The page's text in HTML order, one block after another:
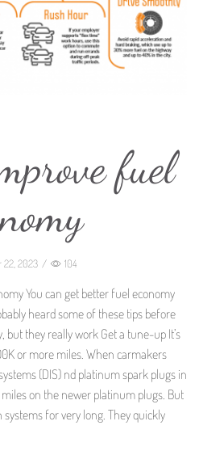
fuel
22, 2023 / 104
You can get better fuel economy
heard some of these tips before
they really work Get a tune-up It’s
or more miles. When carmakers
(DIS) nd platinum spark plugs in
miles on the newer platinum plugs. But
for very long. They quickly